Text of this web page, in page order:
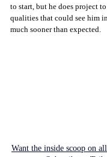
to start, but he does project
qualities that could see him
much sooner than expected.
Want the inside scoop on